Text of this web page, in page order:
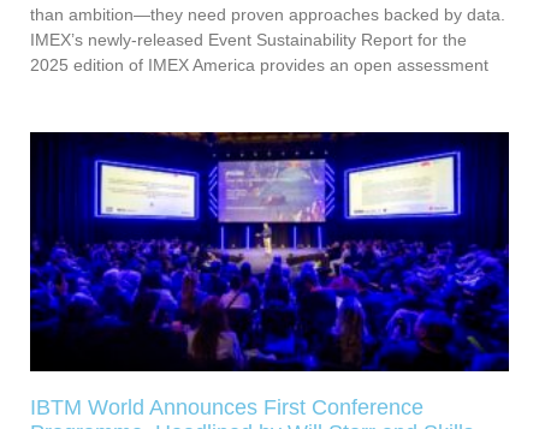
than ambition—they need proven approaches backed by data.
IMEX’s newly-released Event Sustainability Report for the
2025 edition of IMEX America provides an open assessment
IBTM World Announces First Conference